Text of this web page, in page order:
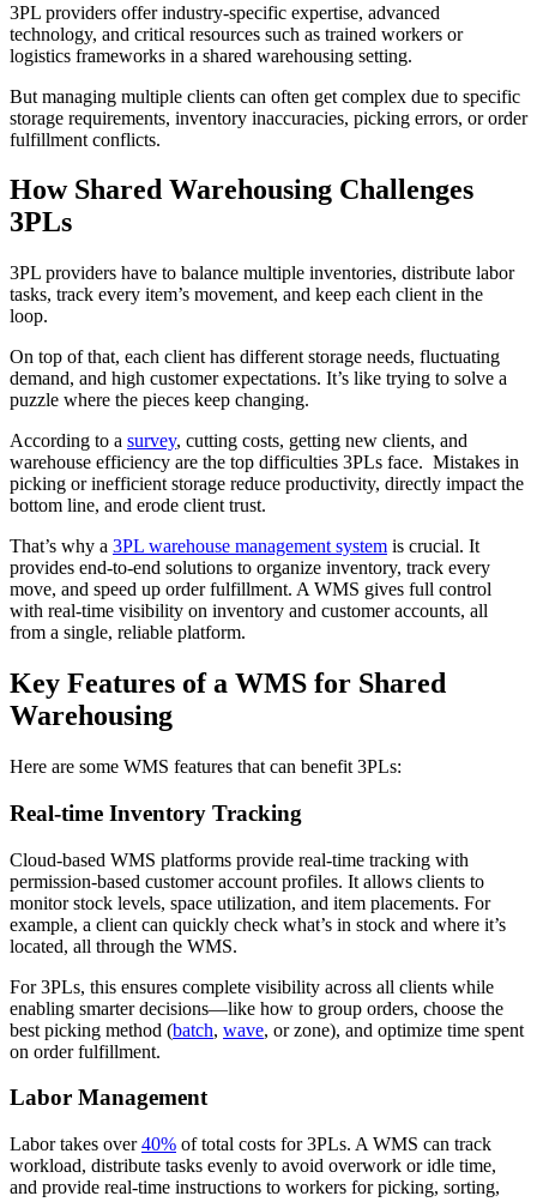
3PL providers offer industry-specific expertise, advanced
technology, and critical resources such as trained workers or
logistics frameworks in a shared warehousing setting.
But managing multiple clients can often get complex due to specific
storage requirements, inventory inaccuracies, picking errors, or order
fulfillment conflicts.
How Shared Warehousing Challenges
3PLs
3PL providers have to balance multiple inventories, distribute labor
tasks, track every item’s movement, and keep each client in the
loop.
On top of that, each client has different storage needs, fluctuating
demand, and high customer expectations. It’s like trying to solve a
puzzle where the pieces keep changing.
According to a survey, cutting costs, getting new clients, and
warehouse efficiency are the top difficulties 3PLs face. Mistakes in
picking or inefficient storage reduce productivity, directly impact the
bottom line, and erode client trust.
That’s why a 3PL warehouse management system is crucial. It
provides end-to-end solutions to organize inventory, track every
move, and speed up order fulfillment. A WMS gives full control
with real-time visibility on inventory and customer accounts, all
from a single, reliable platform.
Key Features of a WMS for Shared
Warehousing
Here are some WMS features that can benefit 3PLs:
Real-time Inventory Tracking
Cloud-based WMS platforms provide real-time tracking with
permission-based customer account profiles. It allows clients to
monitor stock levels, space utilization, and item placements. For
example, a client can quickly check what’s in stock and where it’s
located, all through the WMS.
For 3PLs, this ensures complete visibility across all clients while
enabling smarter decisions—like how to group orders, choose the
best picking method (batch, wave, or zone), and optimize time spent
on order fulfillment.
Labor Management
Labor takes over40% of total costs for 3PLs. A WMS can track
workload, distribute tasks evenly to avoid overwork or idle time,
and provide real-time instructions to workers for picking, sorting,